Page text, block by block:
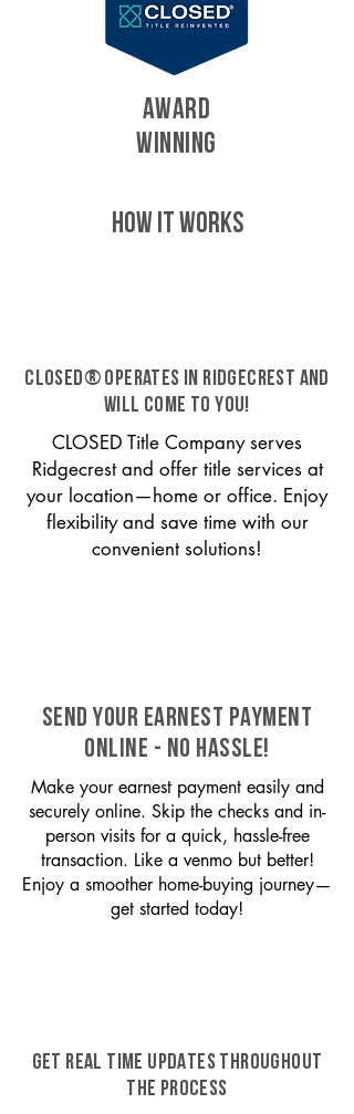
AWARD
WINNING
HOW IT WORKS
CLOSED® operates in Ridgecrest and
will come to you!
CLOSED Title Company serves
Ridgecrest and offer title services at
your location—home or office. Enjoy
flexibility and save time with our
convenient solutions!
SEND YOUR EARNEST PAYMENT
ONLINE - NO HASSLE!
Make your earnest payment easily and
securely online. Skip the checks and in-
person visits for a quick, hassle-free
transaction. Like a venmo but better!
Enjoy a smoother home-buying journey—
get started today!
GET REAL TIME UPDATES THROUGHOUT
THE PROCESS